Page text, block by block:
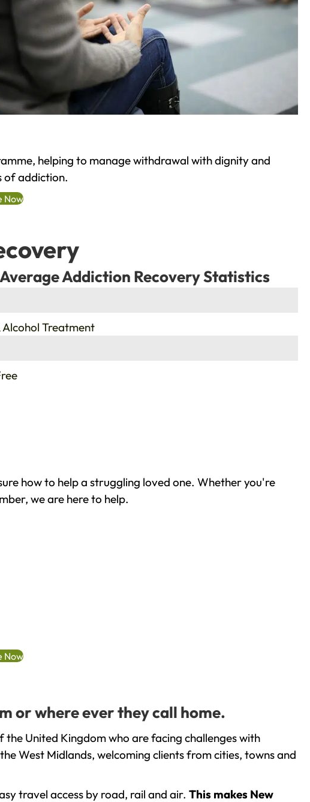
helping to manage withdrawal with dignity and
of addiction.
Now
Addiction Recovery Statistics
Treatment
how to help a struggling loved one. Whether you're
we are here to help.
Now
or where ever they call home.
United Kingdom who are facing challenges with
West Midlands, welcoming clients from cities, towns and
travel access by road, rail and air. This makes New